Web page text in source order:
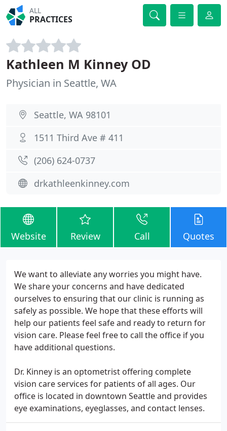
ALL
PRACTICES
Kathleen M Kinney OD
Physician in Seattle, WA
Seattle, WA 98101
1511 Third Ave # 411
(206) 624-0737
drkathleenkinney.com
Website Review Call Quotes
We want to alleviate any worries you might have.
We share your concerns and have dedicated
ourselves to ensuring that our clinic is running as
safely as possible. We hope that these efforts will
help our patients feel safe and ready to return for
vision care. Please feel free to call the office if you
have additional questions.
Dr. Kinney is an optometrist offering complete
vision care services for patients of all ages. Our
office is located in downtown Seattle and provides
eye examinations, eyeglasses, and contact lenses.